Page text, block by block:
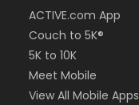
ACTIVE.com App
Couch to 5K®
5K to 10K
Meet Mobile
View All Mobile Apps